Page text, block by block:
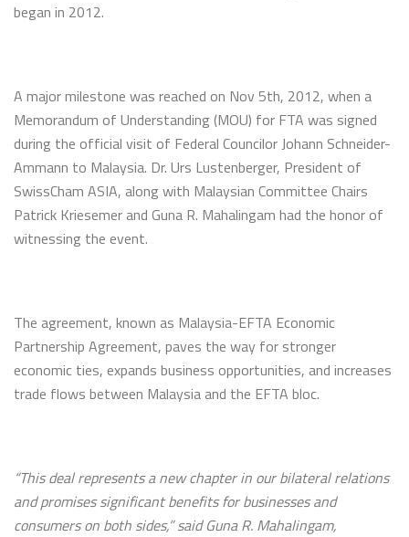
began in 2012.
A major milestone was reached on Nov 5th, 2012, when a
Memorandum of Understanding (MOU) for FTA was signed
during the official visit of Federal Councilor Johann Schneider-
Ammann to Malaysia. Dr. Urs Lustenberger, President of
SwissCham ASIA, along with Malaysian Committee Chairs
Patrick Kriesemer and Guna R. Mahalingam had the honor of
witnessing the event.
The agreement, known as Malaysia-EFTA Economic
Partnership Agreement, paves the way for stronger
economic ties, expands business opportunities, and increases
trade flows between Malaysia and the EFTA bloc.
“This deal represents a new chapter in our bilateral relations
and promises significant benefits for businesses and
consumers on both sides,” said Guna R. Mahalingam,